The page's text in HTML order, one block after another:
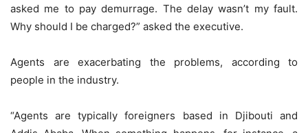
asked me to pay demurrage. The delay wasn’t my fault.
Why should I be charged?” asked the executive.
Agents are exacerbating the problems, according to
people in the industry.
“Agents are typically foreigners based in Djibouti and